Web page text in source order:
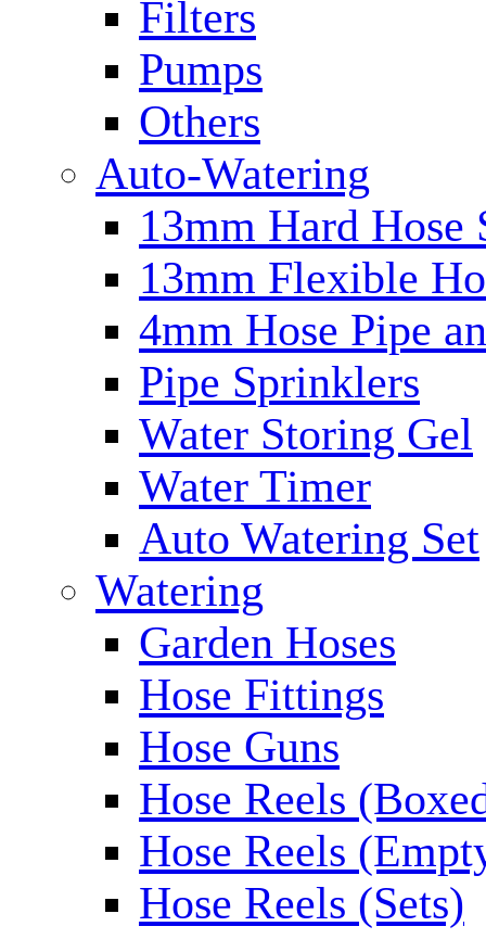
Filters
Pumps
Others
Auto-Watering
13mm Hard Hose
13mm Flexible
4mm Hose Pipe
Pipe Sprinklers
Water Storing Gel
Water Timer
Auto Watering Set
Watering
Garden Hoses
Hose Fittings
Hose Guns
Hose Reels
Hose Reels
Hose Reels (Sets)